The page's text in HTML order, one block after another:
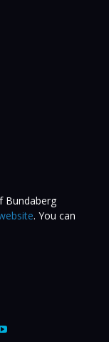
Bundaberg
. You can